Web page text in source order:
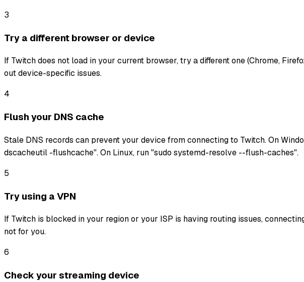
3
Try a different browser or device
If Twitch does not load in your current browser, try a different one (Chrome,
out device-specific issues.
4
Flush your DNS cache
Stale DNS records can prevent your device from connecting to Twitch. On
dscacheutil -flushcache". On Linux, run "sudo systemd-resolve --flush-caches".
5
Try using a VPN
If Twitch is blocked in your region or your ISP is having routing issues,
not for you.
6
Check your streaming device